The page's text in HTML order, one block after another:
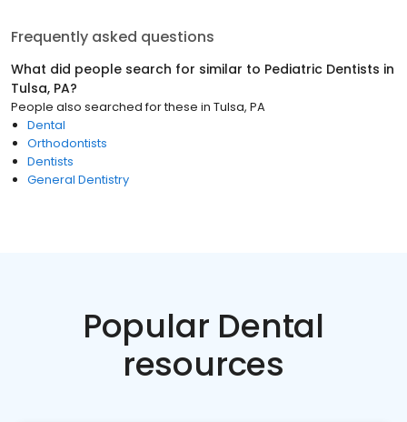
Frequently asked questions
What did people search for similar to Pediatric Dentists in
Tulsa, PA?
People also searched for these in Tulsa, PA
Dental
Orthodontists
Dentists
General Dentistry
Popular Dental
resources